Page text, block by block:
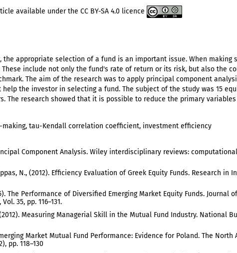
available under the CC BY-SA 4.0 licence
the appropriate selection of a fund is an important issue. When making
include not only the fund's rate of return or its risk, but also the
The aim of the research was to apply principal component
the investor in selecting a fund. The subject of the study was 15
The research showed that it is possible to reduce the primary
making, tau-Kendall correlation coefficient, investment efficiency
Component Analysis. Wiley interdisciplinary reviews:
N., (2012). Efficiency Evaluation of Greek Equity Funds. Research in
The Performance of Diversified Emerging Market Equity Funds.
35, pp. 116–131.
(2012). Measuring Managerial Skill in the Mutual Fund Industry. National
Market Mutual Fund Performance: Evidence for Poland. The
pp. 118–130